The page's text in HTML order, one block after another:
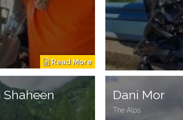
Shaheen Dani Mor
The Alps